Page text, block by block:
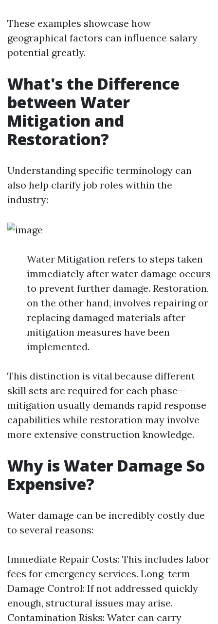
These examples showcase how
geographical factors can influence salary
potential greatly.
What's the Difference
between Water
Mitigation and
Restoration?
Understanding specific terminology can
also help clarify job roles within the
industry:
Water Mitigation refers to steps taken
immediately after water damage occurs
to prevent further damage. Restoration,
on the other hand, involves repairing or
replacing damaged materials after
mitigation measures have been
implemented.
This distinction is vital because different
skill sets are required for each phase—
mitigation usually demands rapid response
capabilities while restoration may involve
more extensive construction knowledge.
Why is Water Damage So
Expensive?
Water damage can be incredibly costly due
to several reasons:
Immediate Repair Costs: This includes labor
fees for emergency services. Long-term
Damage Control: If not addressed quickly
enough, structural issues may arise.
Contamination Risks: Water can carry